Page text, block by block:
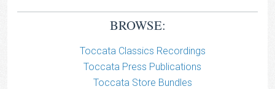
BROWSE:
Toccata Classics Recordings
Toccata Press Publications
Toccata Store Bundles